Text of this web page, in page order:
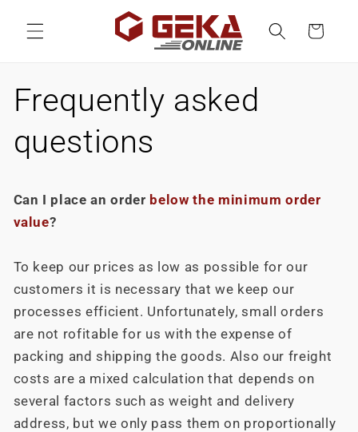
content
Cart
Frequently asked
questions
Can I place an order below the minimum order
value?
To keep our prices as low as possible for our
customers it is necessary that we keep our
processes efficient. Unfortunately, small orders
are not rofitable for us with the expense of
packing and shipping the goods. Also our freight
costs are a mixed calculation that depends on
several factors such as weight and delivery
address, but we only pass them on proportionally